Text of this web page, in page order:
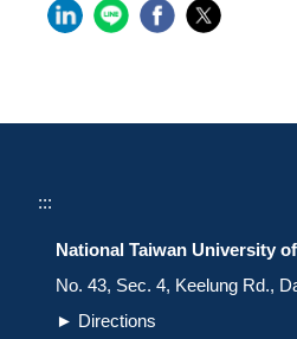
:::
National Taiwan University
No. 43, Sec. 4, Keelung Rd.,
► Directions